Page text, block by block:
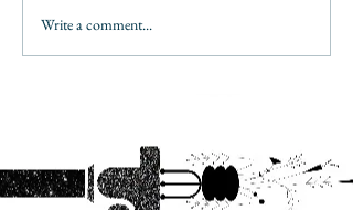
Write a comment...